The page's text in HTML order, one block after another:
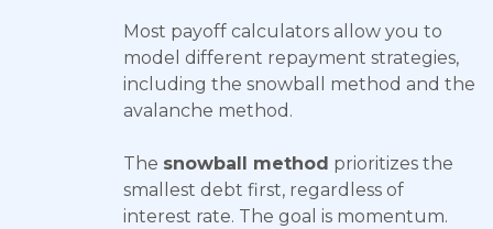
Most payoff calculators allow you to
model different repayment strategies,
including the snowball method and the
avalanche method.
The snowball method prioritizes the
smallest debt first, regardless of
interest rate. The goal is momentum.